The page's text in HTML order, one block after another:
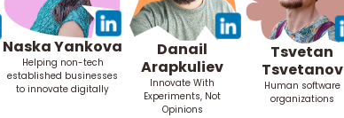
Naska Yankova
Helping non-tech
established businesses
to innovate digitally
Danail
Arapkuliev
Innovate With
Experiments, Not
Opinions
Tsvetan
Tsvetanov
Human software
organizations